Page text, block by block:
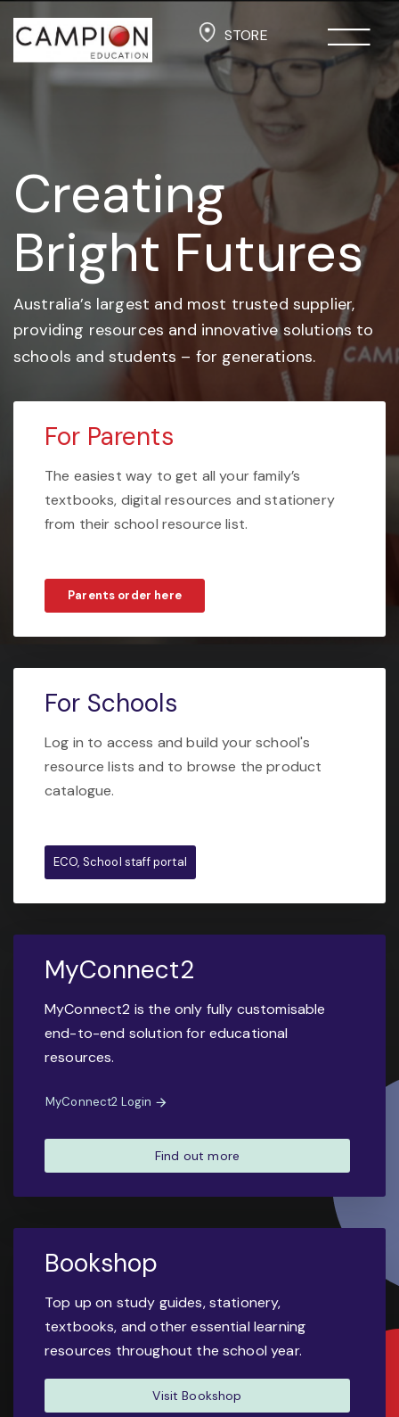
STORE
Creating
Bright Futures
Australia’s largest and most trusted supplier,
providing resources and innovative solutions to
schools and students – for generations.
For Parents
The easiest way to get all your family’s
textbooks, digital resources and stationery
from their school resource list.
Parents order here
For Schools
Log in to access and build your school's
resource lists and to browse the product
catalogue.
ECO, School staff portal
MyConnect2
MyConnect2 is the only fully customisable
end-to-end solution for educational
resources.
MyConnect2 Login
Find out more
Bookshop
Top up on study guides, stationery,
textbooks, and other essential learning
resources throughout the school year.
Visit Bookshop